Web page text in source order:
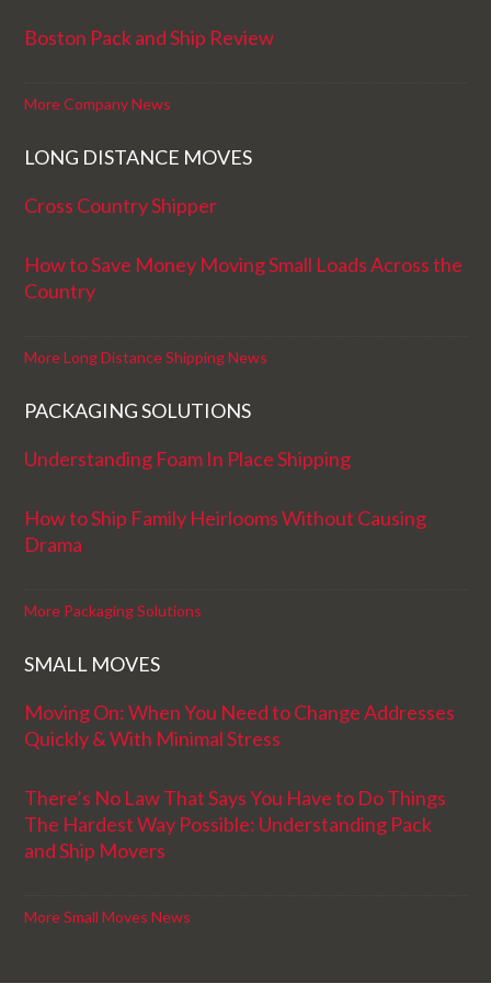
Boston Pack and Ship Review
More Company News
LONG DISTANCE MOVES
Cross Country Shipper
How to Save Money Moving Small Loads Across the
Country
More Long Distance Shipping News
PACKAGING SOLUTIONS
Understanding Foam In Place Shipping
How to Ship Family Heirlooms Without Causing
Drama
More Packaging Solutions
SMALL MOVES
Moving On: When You Need to Change Addresses
Quickly & With Minimal Stress
There’s No Law That Says You Have to Do Things
The Hardest Way Possible: Understanding Pack
and Ship Movers
More Small Moves News